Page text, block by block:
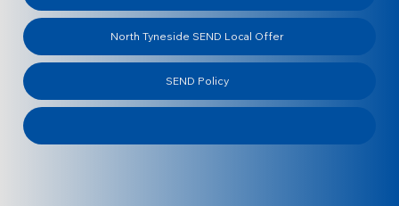
North Tyneside SEND Local Offer
SEND Policy